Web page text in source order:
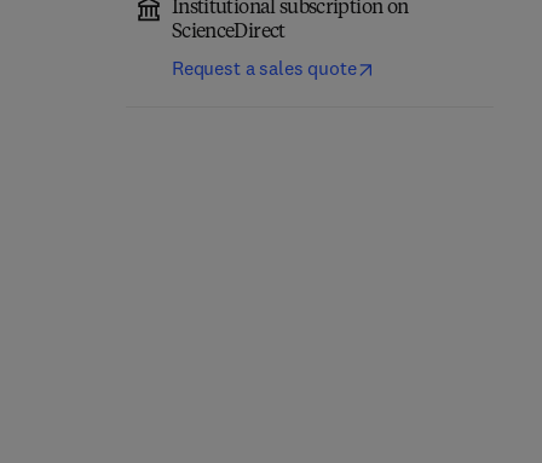
Institutional subscription on
ScienceDirect
Request a sales quote